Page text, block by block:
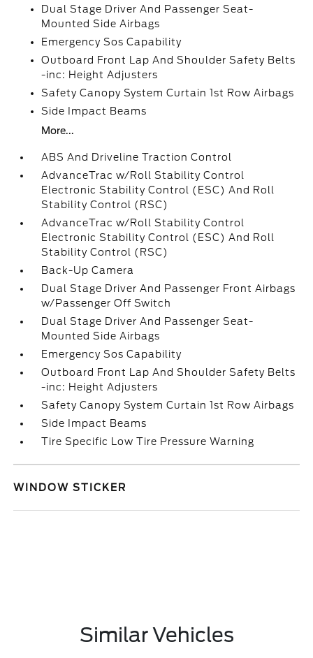
Dual Stage Driver And Passenger Seat-
Mounted Side Airbags
Emergency Sos Capability
Outboard Front Lap And Shoulder Safety Belts
-inc: Height Adjusters
Safety Canopy System Curtain 1st Row Airbags
Side Impact Beams
More...
ABS And Driveline Traction Control
AdvanceTrac w/Roll Stability Control
Electronic Stability Control (ESC) And Roll
Stability Control (RSC)
AdvanceTrac w/Roll Stability Control
Electronic Stability Control (ESC) And Roll
Stability Control (RSC)
Back-Up Camera
Dual Stage Driver And Passenger Front Airbags
w/Passenger Off Switch
Dual Stage Driver And Passenger Seat-
Mounted Side Airbags
Emergency Sos Capability
Outboard Front Lap And Shoulder Safety Belts
-inc: Height Adjusters
Safety Canopy System Curtain 1st Row Airbags
Side Impact Beams
Tire Specific Low Tire Pressure Warning
WINDOW STICKER
Similar Vehicles